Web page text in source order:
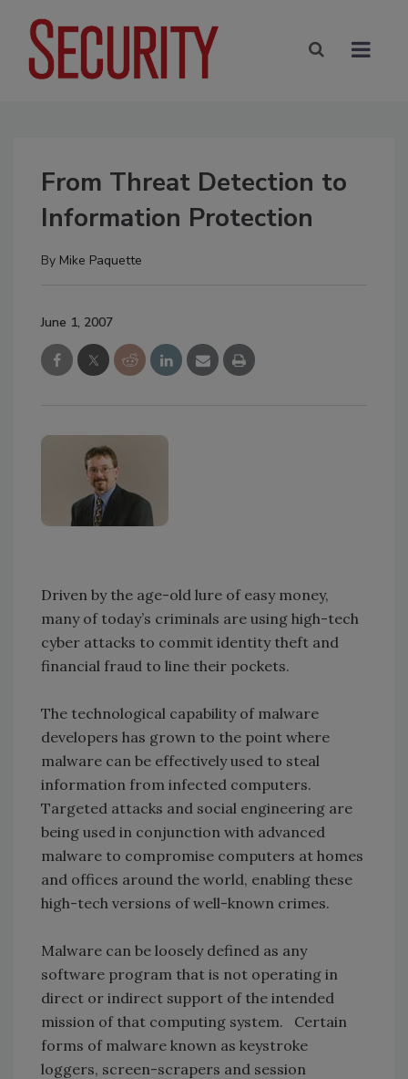
From Threat Detection to
Information Protection
By Mike Paquette
June 1, 2007
Driven by the age-old lure of easy money,
many of today’s criminals are using high-tech
cyber attacks to commit identity theft and
financial fraud to line their pockets.
The technological capability of malware
developers has grown to the point where
malware can be effectively used to steal
information from infected computers.
Targeted attacks and social engineering are
being used in conjunction with advanced
malware to compromise computers at homes
and offices around the world, enabling these
high-tech versions of well-known crimes.
Malware can be loosely defined as any
software program that is not operating in
direct or indirect support of the intended
mission of that computing system. Certain
forms of malware known as keystroke
loggers, screen-scrapers and session